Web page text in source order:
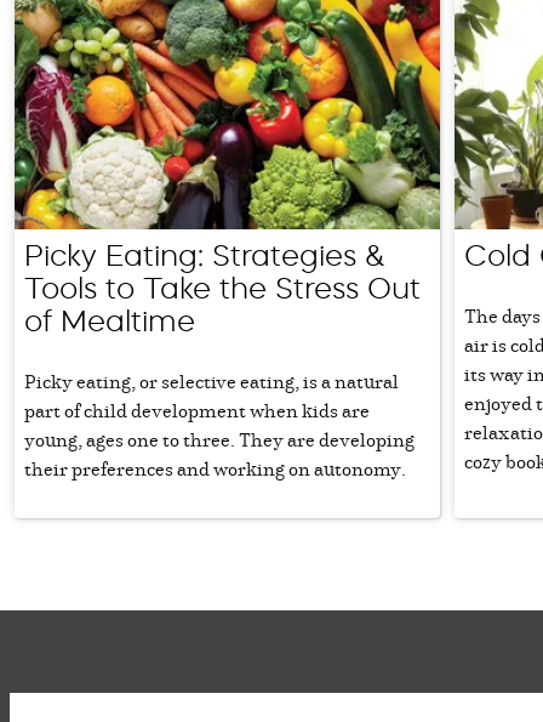
Cold
The
air is
its way
enjoyed
cozy
Picky Eating: Strategies &
Tools to Take the Stress Out
of Mealtime
Picky eating, or selective eating, is a natural
part of child development when kids are
young, ages one to three. They are developing
their preferences and working on autonomy.